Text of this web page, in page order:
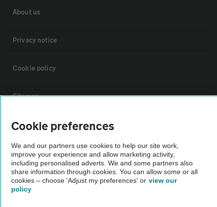
About us
Privacy notice
Cookie policy
Sitemap
Vehicle Inspections
The AA recommends an AA Cars Vehicle Inspection before purchase.
Not all cars are mechanically checked by the AA.
Vehicle Inspection
Cookie preferences
We and our partners use cookies to help our site work,
improve your experience and allow marketing activity,
including personalised adverts. We and some partners also
share information through cookies. You can allow some or all
cookies – choose 'Adjust my preferences' or view our
policy